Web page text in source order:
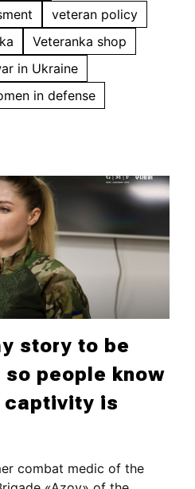
veteran policy
Veteranka shop
in Ukraine
in defense
story to be
people know
captivity is
combat medic of the